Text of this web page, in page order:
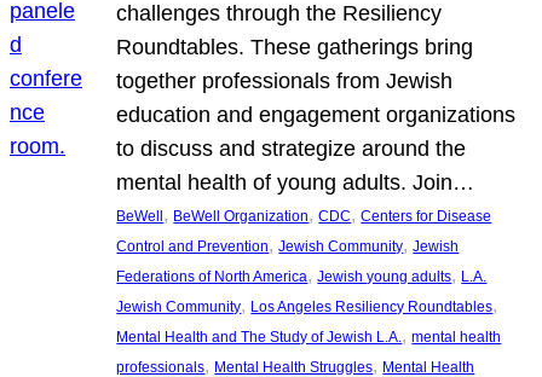
challenges through the Resiliency
Roundtables. These gatherings bring
together professionals from Jewish
education and engagement organizations
to discuss and strategize around the
mental health of young adults. Join…
BeWell , BeWell Organization, CDC, Centers for Disease
Control and Prevention, Jewish Community, Jewish
Federations of North America, Jewish young adults, L.A.
Jewish Community, Los Angeles Resiliency Roundtables
Mental Health and The Study of Jewish L.A., mental health
professionals, Mental Health Struggles, Mental Health